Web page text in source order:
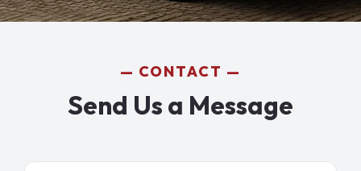
CONTACT
Send Us a Message